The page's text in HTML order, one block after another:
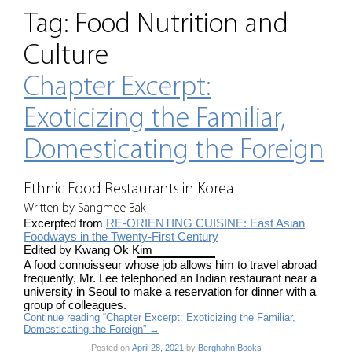
Tag: Food Nutrition and
Culture
Chapter Excerpt:
Exoticizing the Familiar,
Domesticating the Foreign
Ethnic Food Restaurants in Korea
Written by Sangmee Bak
Excerpted from RE-ORIENTING CUISINE: East Asian
Foodways in the Twenty-First Century
Edited by Kwang Ok Kim
A food connoisseur whose job allows him to travel abroad
frequently, Mr. Lee telephoned an Indian restaurant near a
university in Seoul to make a reservation for dinner with a
group of colleagues.
Continue reading “Chapter Excerpt: Exoticizing the Familiar,
Domesticating the Foreign” →
Posted on April 28, 2021 by Berghahn Books